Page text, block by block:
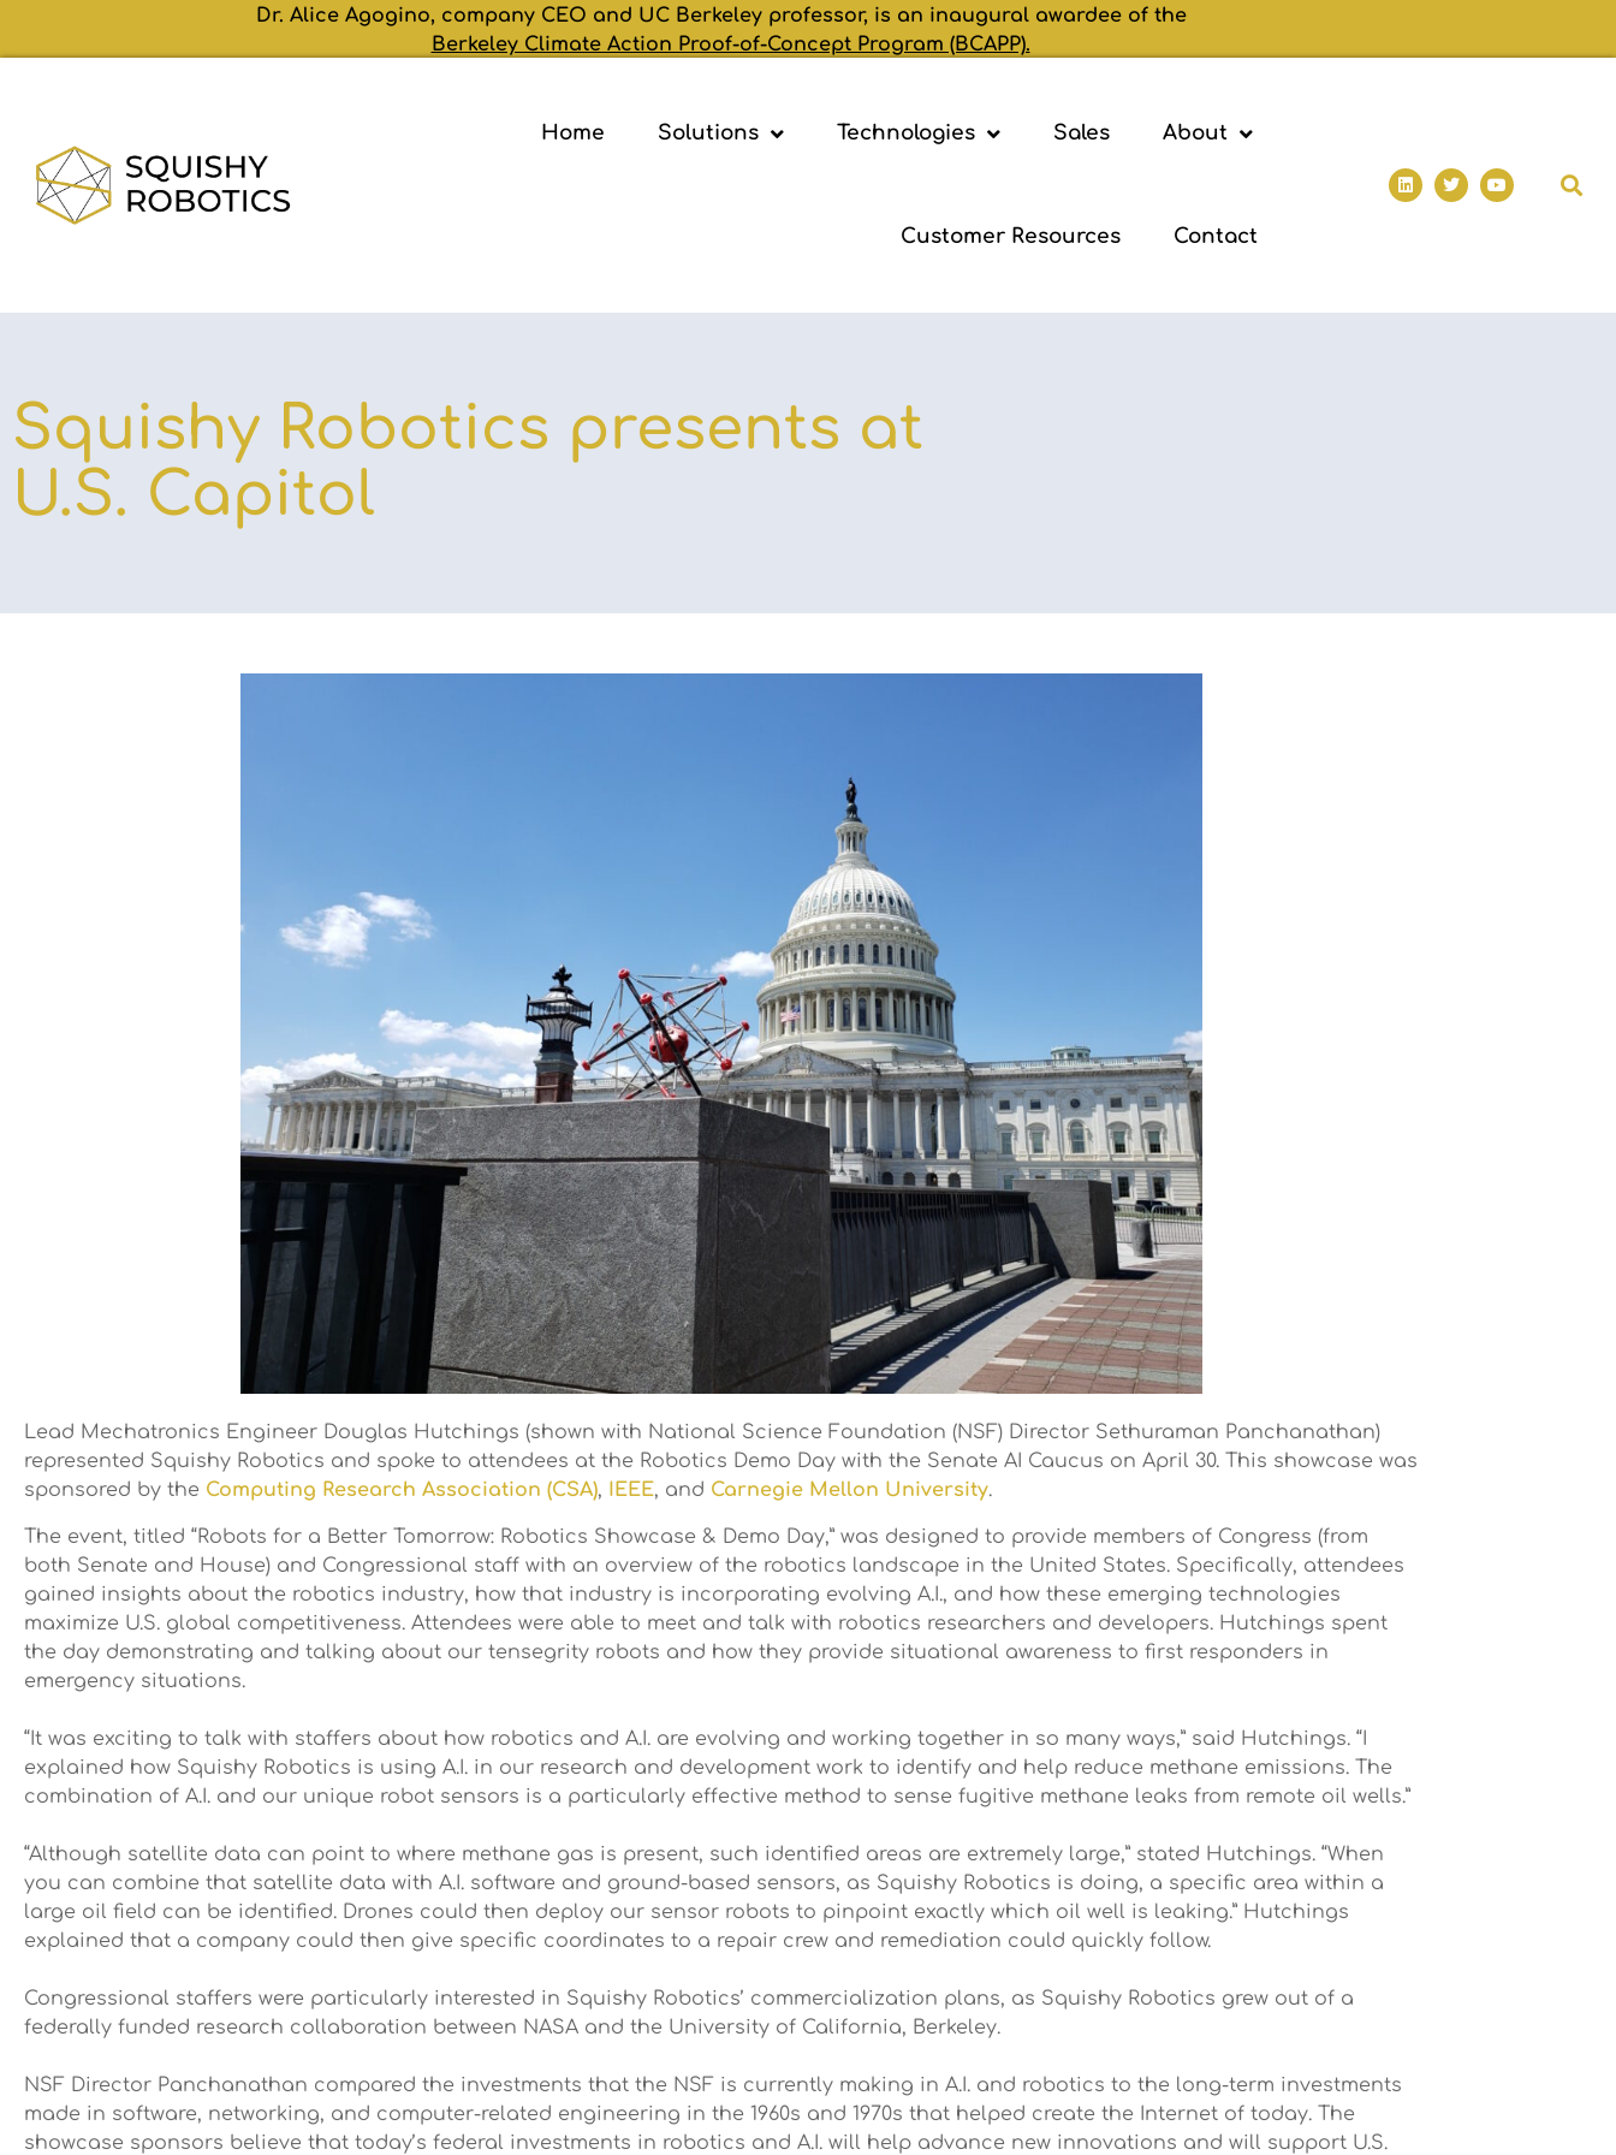
Dr. Alice Agogino, company CEO and UC Berkeley professor, is an inaugural awardee of the
Berkeley Climate Action Proof-of-Concept Program (BCAPP).
Home Solutions Technologies Sales About
Customer Resources Contact
Squishy Robotics presents at
U.S. Capitol
Lead Mechatronics Engineer Douglas Hutchings (shown with National Science Foundation (NSF) Director Sethuraman Panchanathan)
represented Squishy Robotics and spoke to attendees at the Robotics Demo Day with the Senate AI Caucus on April 30. This showcase was
sponsored by the Computing Research Association (CSA), IEEE, and Carnegie Mellon University.
The event, titled “Robots for a Better Tomorrow: Robotics Showcase & Demo Day,” was designed to provide members of Congress (from
both Senate and House) and Congressional staff with an overview of the robotics landscape in the United States. Specifically, attendees
gained insights about the robotics industry, how that industry is incorporating evolving A.I., and how these emerging technologies
maximize U.S. global competitiveness. Attendees were able to meet and talk with robotics researchers and developers. Hutchings spent
the day demonstrating and talking about our tensegrity robots and how they provide situational awareness to first responders in
emergency situations.
“It was exciting to talk with staffers about how robotics and A.I. are evolving and working together in so many ways,” said Hutchings. “I
explained how Squishy Robotics is using A.I. in our research and development work to identify and help reduce methane emissions. The
combination of A.I. and our unique robot sensors is a particularly effective method to sense fugitive methane leaks from remote oil wells.”
“Although satellite data can point to where methane gas is present, such identified areas are extremely large,” stated Hutchings. “When
you can combine that satellite data with A.I. software and ground-based sensors, as Squishy Robotics is doing, a specific area within a
large oil field can be identified. Drones could then deploy our sensor robots to pinpoint exactly which oil well is leaking.” Hutchings
explained that a company could then give specific coordinates to a repair crew and remediation could quickly follow.
Congressional staffers were particularly interested in Squishy Robotics’ commercialization plans, as Squishy Robotics grew out of a
federally funded research collaboration between NASA and the University of California, Berkeley.
NSF Director Panchanathan compared the investments that the NSF is currently making in A.I. and robotics to the long-term investments
made in software, networking, and computer-related engineering in the 1960s and 1970s that helped create the Internet of today. The
showcase sponsors believe that today’s federal investments in robotics and A.I. will help advance new innovations and will support U.S.